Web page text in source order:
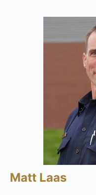
Matt Laas